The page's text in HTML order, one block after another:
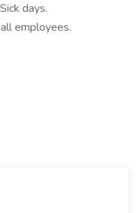
days.
employees.